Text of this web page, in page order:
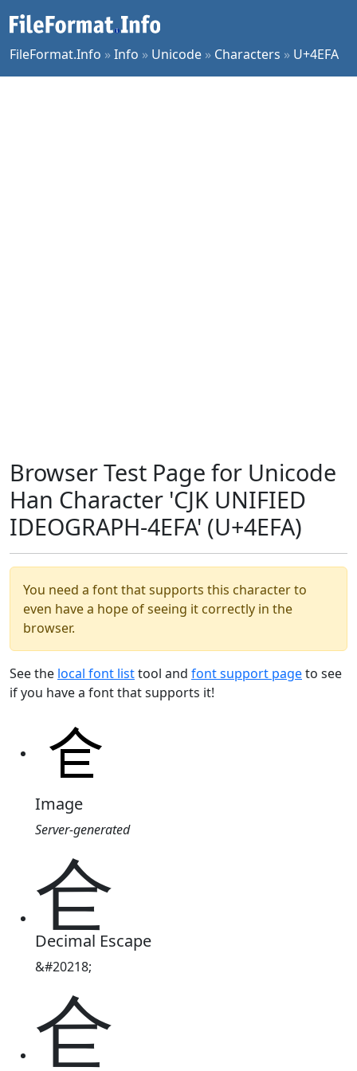
FileFormat.Info »Info » Unicode » Characters » U+4EFA
Browser Test Page for Unicode
Han Character 'CJK UNIFIED
IDEOGRAPH-4EFA' (U+4EFA)
You need a font that supports this character to
even have a hope of seeing it correctly in the
browser.
See the local font listtool and font support pageto see
if you have a font that supports it!
Image
Server-generated
仺
Decimal Escape
&#20218;
仺